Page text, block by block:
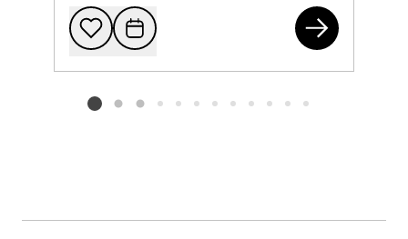
Add to
Request
Listing card 2 selected